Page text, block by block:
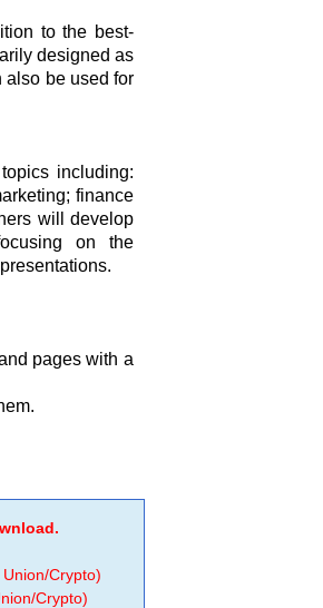
to the best-
designed as
also be used for
including:
finance
will develop
on the
pages with a
Crypto)
Crypto)